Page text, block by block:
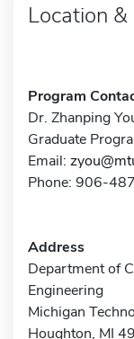
Location
Program
Dr. Zhanping
Graduate
Email:
Phone: 906-
Address
Department of
Engineering
Michigan
Houghton, MI